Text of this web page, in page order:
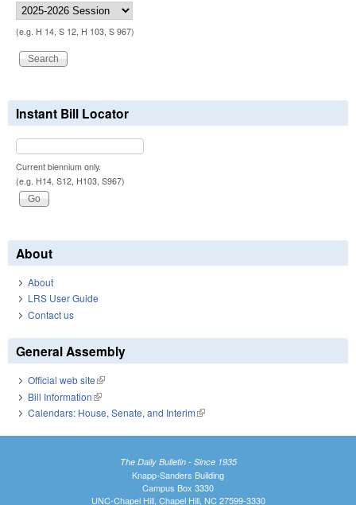
(e.g. H 14, S 12, H 103, S 967)
Instant Bill Locator
Current biennium only.
(e.g. H14, S12, H103, S967)
About
About
LRS User Guide
Contact us
General Assembly
Official web site(link is external)
Bill Information(link is external)
Calendars: House, Senate, and Interim(link is external)
The Daily Bulletin - Since 1935
Knapp-Sanders Building
Campus Box 3330
UNC-Chapel Hill, Chapel Hill, NC 27599-3330